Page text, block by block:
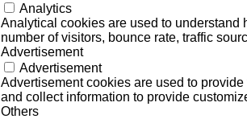
Analytics
Analytical cookies are used to understand
number of visitors, bounce rate, traffic
Advertisement
Advertisement
Advertisement cookies are used to
and collect information to provide
Others